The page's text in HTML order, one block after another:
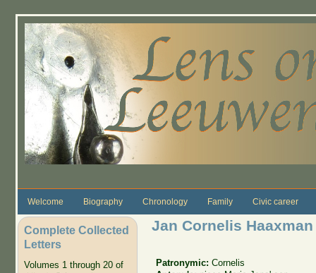
Welcome Biography Chronology Family Civic career
Complete Collected
Letters
Volumes 1 through 20 of
Jan Cornelis Haaxman
Patronymic:Cornelis